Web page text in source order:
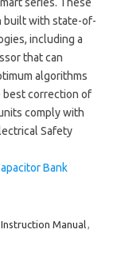
series. These
built with state-of-
including a
that can
algorithms
best correction of
comply with
Safety
Bank
Manual,